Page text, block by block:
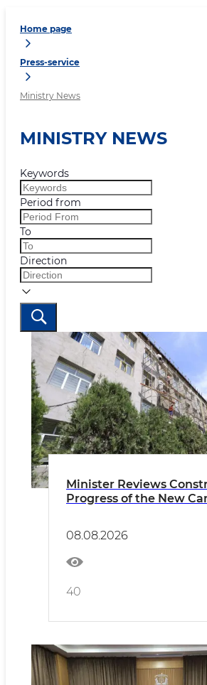
Home page
Press-service
Ministry News
MINISTRY NEWS
Keywords
Period from
To
Direction
Minister Reviews
Progress of the New
08.08.2026
40